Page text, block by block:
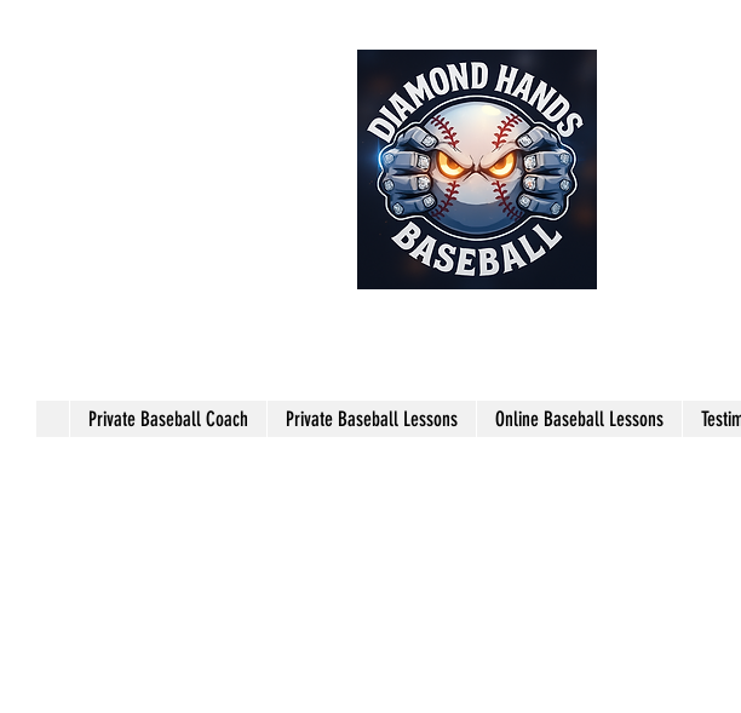
Private Baseball Coach Private Baseball Lessons Online Baseball Lessons